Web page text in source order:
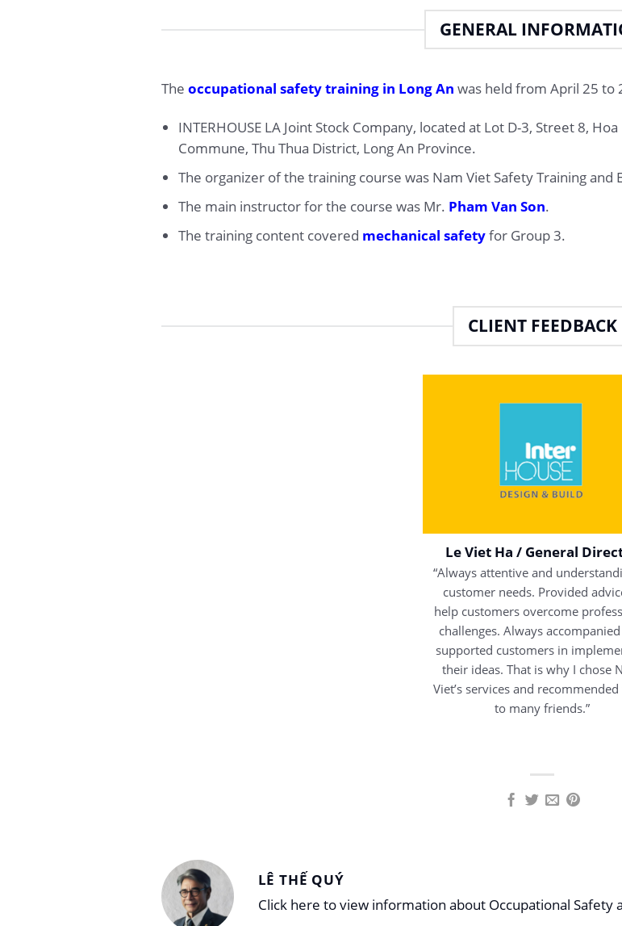
GENERAL
The occupational safety training in Long An was held from April 25 to
INTERHOUSE LA Joint Stock Company, located at Lot D-3, Street 8,
Commune, Thu Thua District, Long An Province.
The organizer of the training course was Nam Viet Safety Training
The main instructor for the course was Mr. Pham Van Son.
The training content covered mechanical safetyfor Group 3.
CLIENT FEEDBACK
Le Viet Ha / General
“Always attentive and
customer needs. Provided
help customers overcome
challenges. Always
supported customers in
their ideas. That is why I chose
Viet’s services and
to many friends.”
LÊ THẾ QUÝ
Click here to view information about Occupational Safety